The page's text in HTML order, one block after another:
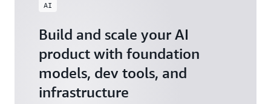
AI
Build and scale your AI
product with foundation
models, dev tools, and
infrastructure